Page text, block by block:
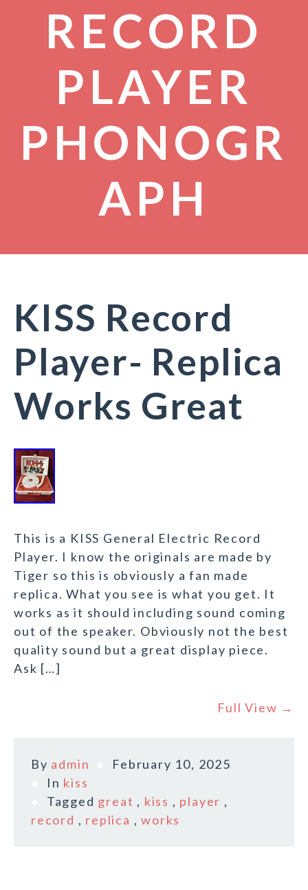
RECORD
PLAYER
PHONOGR
APH
KISS Record
Player- Replica
Works Great
This is a KISS General Electric Record
Player. I know the originals are made by
Tiger so this is obviously a fan made
replica. What you see is what you get. It
works as it should including sound coming
out of the speaker. Obviously not the best
quality sound but a great display piece.
Ask […]
Full View →
By admin
February 10, 2025
In kiss
Tagged great , kiss , player ,
record , replica ,works